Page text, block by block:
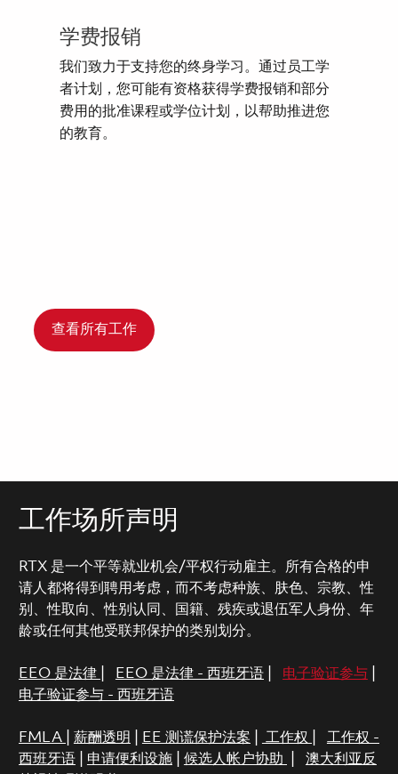
学费报销
我们致力于支持您的终身学习。通过员工学
者计划，您可能有资格获得学费报销和部分
费用的批准课程或学位计划，以帮助推进您
的教育。
查看所有工作
工作场所声明
RTX 是一个平等就业机会/平权行动雇主。所有合格的申
请人都将得到聘用考虑，而不考虑种族、肤色、宗教、性
别、性取向、性别认同、国籍、残疾或退伍军人身份、年
龄或任何其他受联邦保护的类别划分。
EEO 是法律 EEO 是法律 - 西班牙语| 电子验证参与|
电子验证参与 - 西班牙语
FMLA 薪酬透明 EE 测谎保护法案 工作权
工作权 -
西班牙语| 申请便利设施| 候选人帐户协助
澳大利亚反